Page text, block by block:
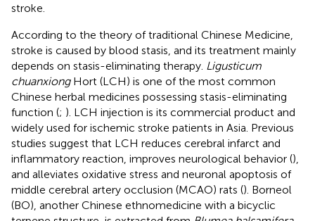
stroke.
According to the theory of traditional Chinese Medicine,
stroke is caused by blood stasis, and its treatment mainly
depends on stasis-eliminating therapy. Ligusticum
chuanxiongHort (LCH) is one of the most common
Chinese herbal medicines possessing stasis-eliminating
function (; ). LCH injection is its commercial product and
widely used for ischemic stroke patients in Asia. Previous
studies suggest that LCH reduces cerebral infarct and
inflammatory reaction, improves neurological behavior (),
and alleviates oxidative stress and neuronal apoptosis of
middle cerebral artery occlusion (MCAO) rats (). Borneol
(BO), another Chinese ethnomedicine with a bicyclic